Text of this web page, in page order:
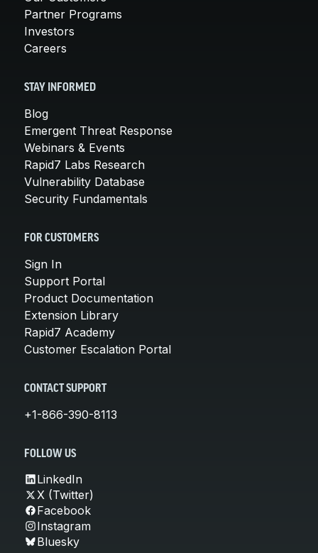
Partner Programs
Investors
Careers
STAY INFORMED
Blog
Emergent Threat Response
Webinars & Events
Rapid7 Labs Research
Vulnerability Database
Security Fundamentals
FOR CUSTOMERS
Sign In
Support Portal
Product Documentation
Extension Library
Rapid7 Academy
Customer Escalation Portal
CONTACT SUPPORT
+1-866-390-8113
FOLLOW US
LinkedIn
X (Twitter)
Facebook
Instagram
Bluesky